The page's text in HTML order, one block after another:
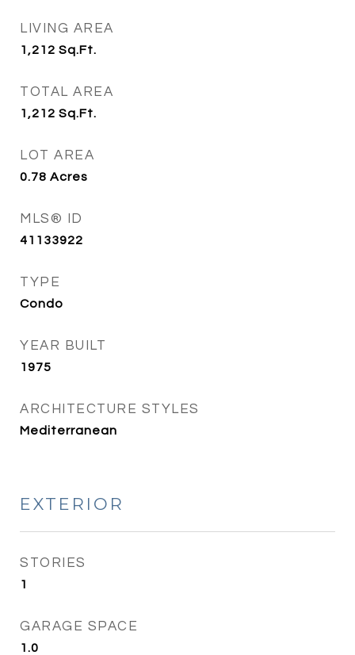
LIVING AREA
1,212 Sq.Ft.
TOTAL AREA
1,212 Sq.Ft.
LOT AREA
0.78 Acres
MLS® ID
41133922
TYPE
Condo
YEAR BUILT
1975
ARCHITECTURE STYLES
Mediterranean
EXTERIOR
STORIES
1
GARAGE SPACE
1.0